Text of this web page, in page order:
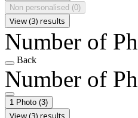
Non personalised (0)
View (3) results
Number of
Back
Number of
1 Photo (3)
View (3) results